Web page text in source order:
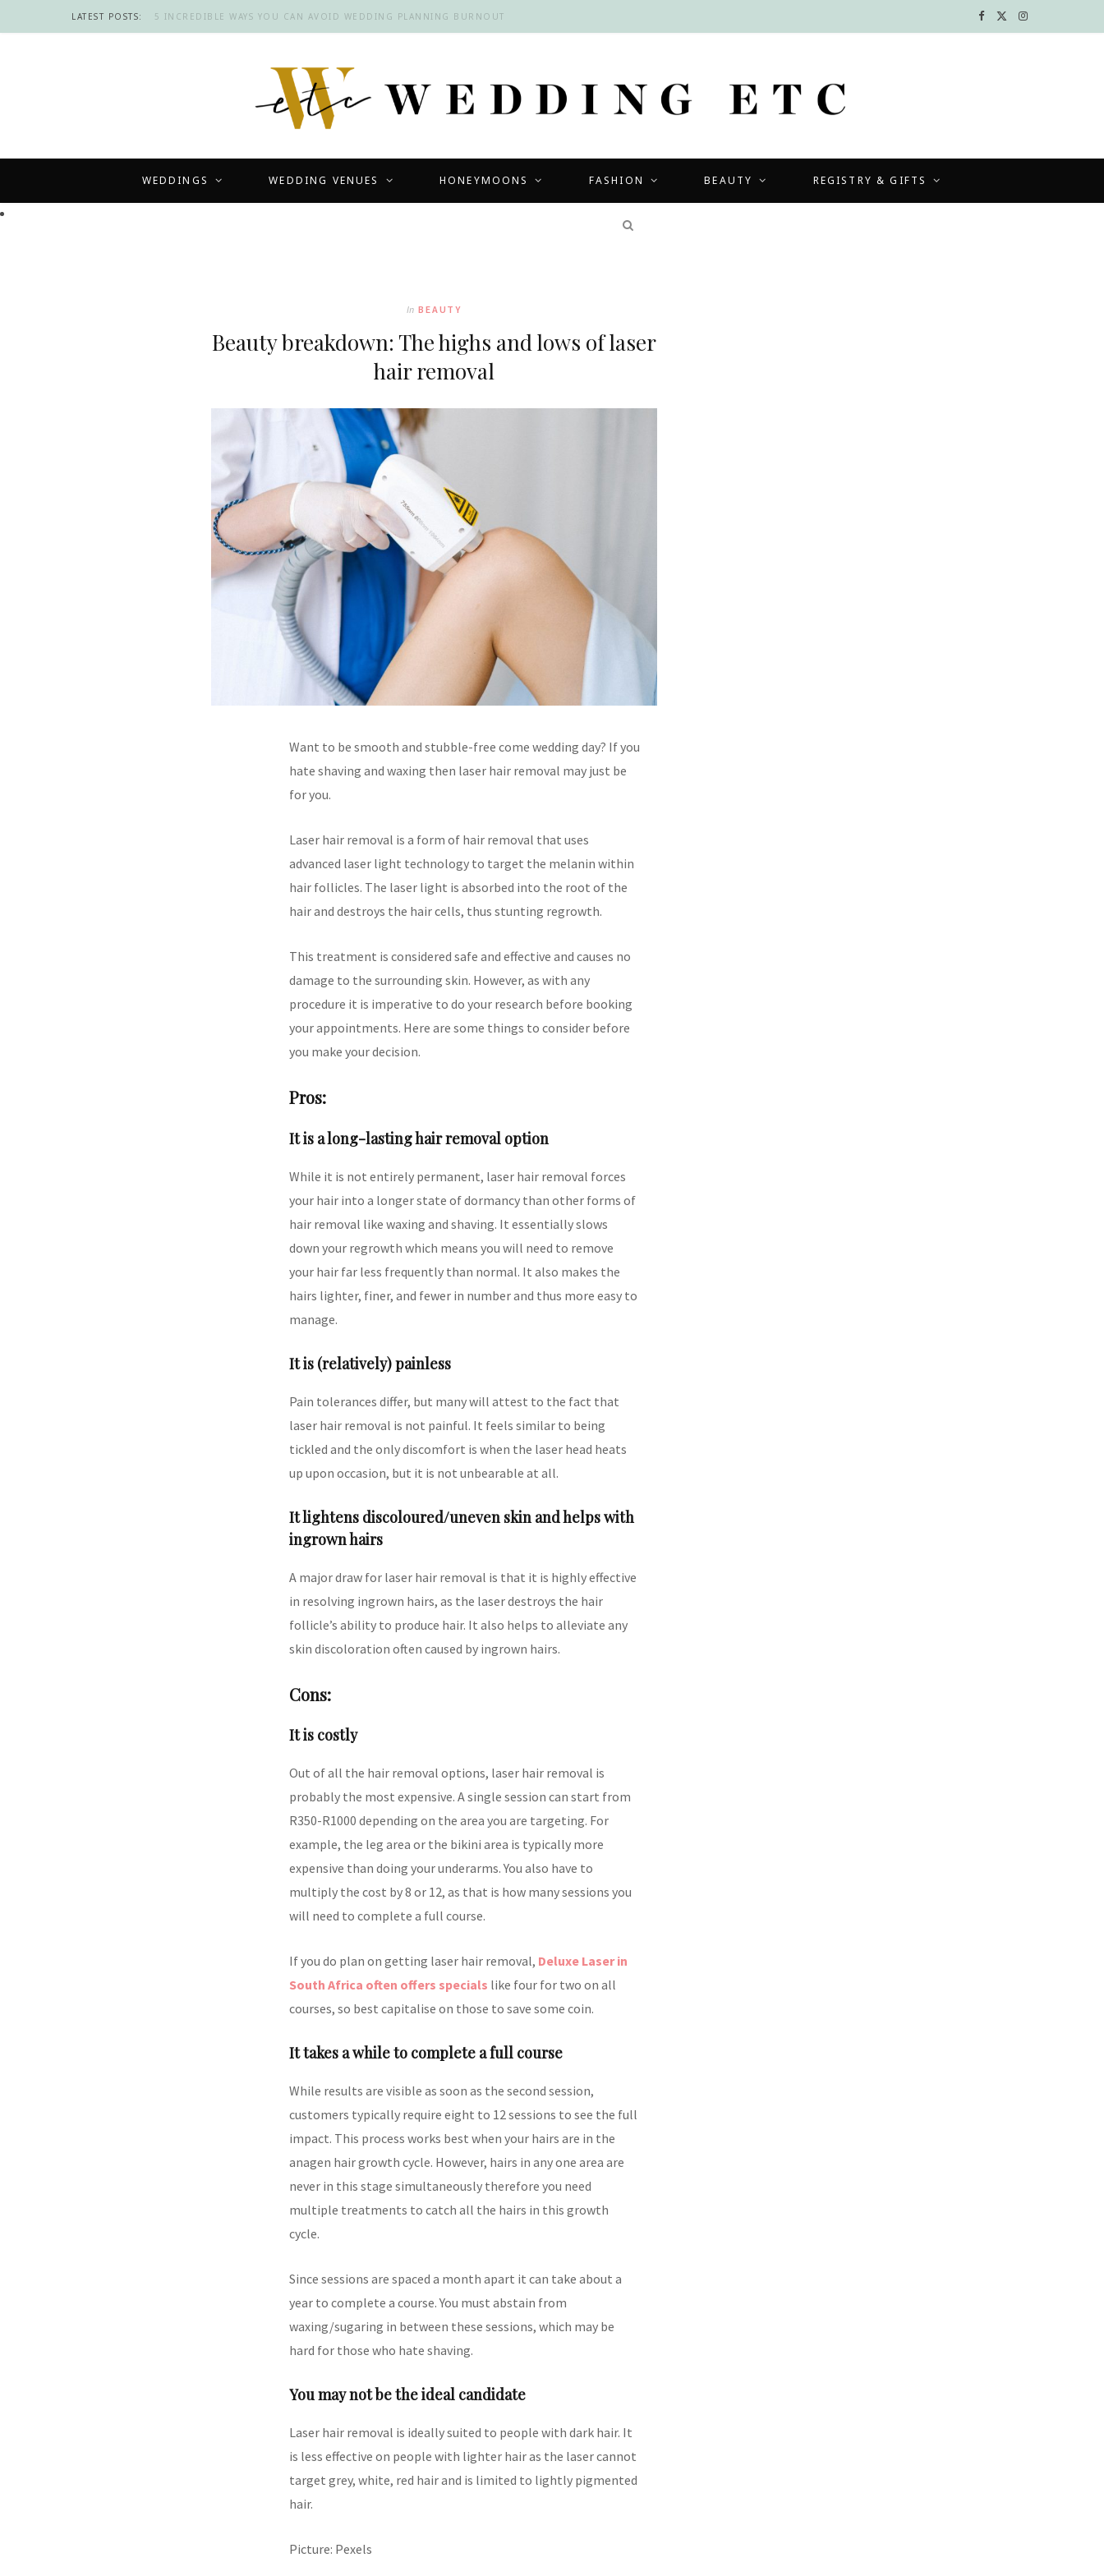
LATEST POSTS: 5 INCREDIBLE WAYS YOU CAN AVOID WEDDING PLANNING BURNOUT F I
WEDDINGS WEDDING VENUES HONEYMOONS FASHION BEAUTY REGISTRY & GIFTS
In BEAUTY
Beauty breakdown: The highs and lows of laser
hair removal
Want to be smooth and stubble-free come wedding day? If you
hate shaving and waxing then laser hair removal may just be
for you.
Laser hair removal is a form of hair removal that uses
advanced laser light technology to target the melanin within
hair follicles. The laser light is absorbed into the root of the
hair and destroys the hair cells, thus stunting regrowth.
This treatment is considered safe and effective and causes no
damage to the surrounding skin. However, as with any
procedure it is imperative to do your research before booking
your appointments. Here are some things to consider before
you make your decision.
Pros:
It is a long-lasting hair removal option
While it is not entirely permanent, laser hair removal forces
your hair into a longer state of dormancy than other forms of
hair removal like waxing and shaving. It essentially slows
down your regrowth which means you will need to remove
your hair far less frequently than normal. It also makes the
hairs lighter, finer, and fewer in number and thus more easy to
manage.
It is (relatively) painless
Pain tolerances differ, but many will attest to the fact that
laser hair removal is not painful. It feels similar to being
tickled and the only discomfort is when the laser head heats
up upon occasion, but it is not unbearable at all.
It lightens discoloured/uneven skin and helps with
ingrown hairs
A major draw for laser hair removal is that it is highly effective
in resolving ingrown hairs, as the laser destroys the hair
follicle’s ability to produce hair. It also helps to alleviate any
skin discoloration often caused by ingrown hairs.
Cons:
It is costly
Out of all the hair removal options, laser hair removal is
probably the most expensive. A single session can start from
R350-R1000 depending on the area you are targeting. For
example, the leg area or the bikini area is typically more
expensive than doing your underarms. You also have to
multiply the cost by 8 or 12, as that is how many sessions you
will need to complete a full course.
If you do plan on getting laser hair removal, Deluxe Laser in
South Africa often offers specials like four for two on all
courses, so best capitalise on those to save some coin.
It takes a while to complete a full course
While results are visible as soon as the second session,
customers typically require eight to 12 sessions to see the full
impact. This process works best when your hairs are in the
anagen hair growth cycle. However, hairs in any one area are
never in this stage simultaneously therefore you need
multiple treatments to catch all the hairs in this growth
cycle.
Since sessions are spaced a month apart it can take about a
year to complete a course. You must abstain from
waxing/sugaring in between these sessions, which may be
hard for those who hate shaving.
You may not be the ideal candidate
Laser hair removal is ideally suited to people with dark hair. It
is less effective on people with lighter hair as the laser cannot
target grey, white, red hair and is limited to lightly pigmented
hair.
Picture: Pexels